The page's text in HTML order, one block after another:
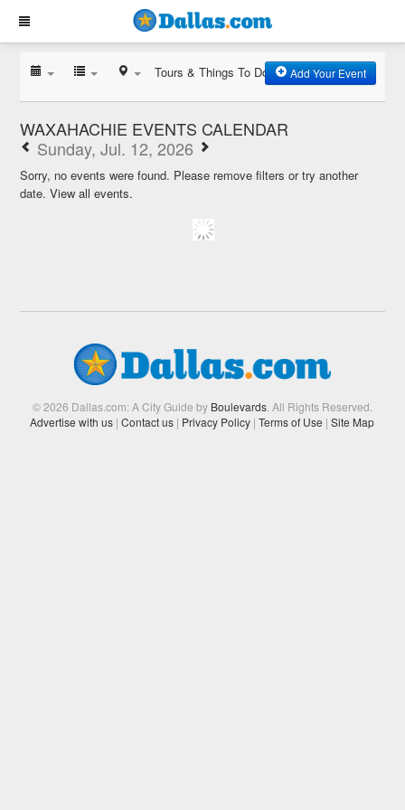
Tours & Things To Do Add Your Event
WAXAHACHIE EVENTS CALENDAR
Sunday, Jul. 12, 2026
Sorry, no events were found. Please remove filters or try another
date.View all events.
© 2026 Dallas.com: A City Guide by Boulevards. All Rights Reserved.
Advertise with us | Contact us | Privacy Policy | Terms of Use | Site Map